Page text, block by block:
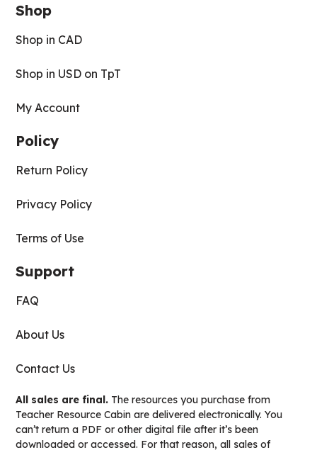
Shop
Shop in CAD
Shop in USD on TpT
My Account
Policy
Return Policy
Privacy Policy
Terms of Use
Support
FAQ
About Us
Contact Us
All sales are final. The resources you purchase from
Teacher Resource Cabin are delivered electronically. You
can’t return a PDF or other digital file after it’s been
downloaded or accessed. For that reason, all sales of